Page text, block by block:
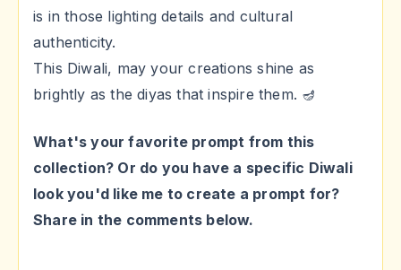
is in those lighting details and cultural
authenticity.
This Diwali, may your creations shine as
brightly as the diyas that inspire them. 🪔
What's your favorite prompt from this
collection? Or do you have a specific Diwali
look you'd like me to create a prompt for?
Share in the comments below.